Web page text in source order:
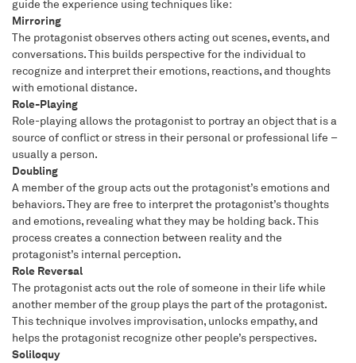
guide the experience using techniques like:
Mirroring
The protagonist observes others acting out scenes, events, and
conversations. This builds perspective for the individual to
recognize and interpret their emotions, reactions, and thoughts
with emotional distance.
Role-Playing
Role-playing allows the protagonist to portray an object that is a
source of conflict or stress in their personal or professional life –
usually a person.
Doubling
A member of the group acts out the protagonist’s emotions and
behaviors. They are free to interpret the protagonist’s thoughts
and emotions, revealing what they may be holding back. This
process creates a connection between reality and the
protagonist’s internal perception.
Role Reversal
The protagonist acts out the role of someone in their life while
another member of the group plays the part of the protagonist.
This technique involves improvisation, unlocks empathy, and
helps the protagonist recognize other people’s perspectives.
Soliloquy